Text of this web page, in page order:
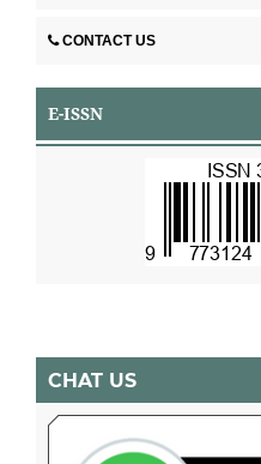
CONTACT US
E-ISSN
CHAT US